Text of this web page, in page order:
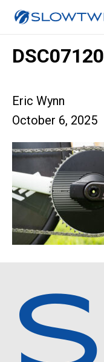
DSC07120
Eric Wynn
October 6, 2025